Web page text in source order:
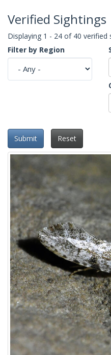
Verified Sightings
Displaying 1 - 24 of 40 verified
Filter by Region
Submit Reset